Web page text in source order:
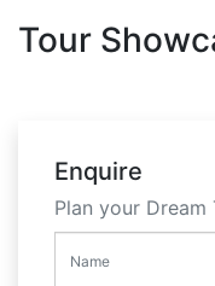
Tour
Enquire
Plan your Dream